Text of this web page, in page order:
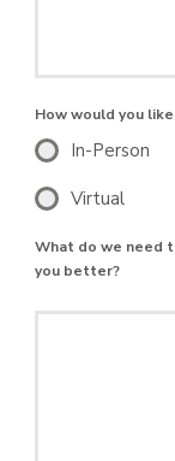
How would you
In-Person
Virtual
What do we need
you better?